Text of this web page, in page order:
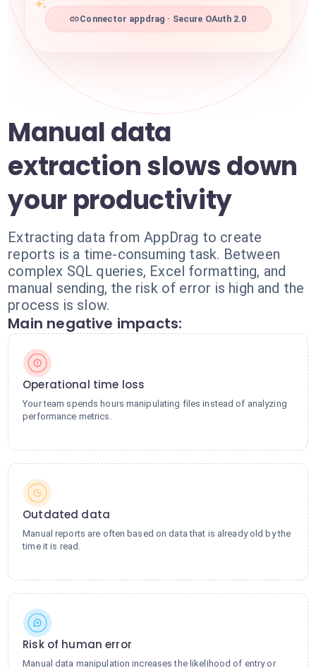
Connector appdrag · Secure OAuth 2.0
Manual data
extraction slows down
your productivity
Extracting data from AppDrag to create
reports is a time-consuming task. Between
complex SQL queries, Excel formatting, and
manual sending, the risk of error is high and the
process is slow.
Main negative impacts:
Operational time loss
Your team spends hours manipulating files instead of analyzing
performance metrics.
Outdated data
Manual reports are often based on data that is already old by the
time it is read.
Risk of human error
Manual data manipulation increases the likelihood of entry or